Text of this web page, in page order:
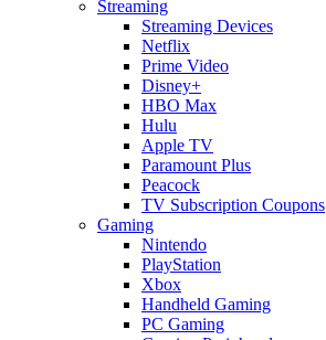
Streaming
Streaming Devices
Netflix
Prime Video
Disney+
HBO Max
Hulu
Apple TV
Paramount Plus
Peacock
TV Subscription Coupons
Gaming
Nintendo
PlayStation
Xbox
Handheld Gaming
PC Gaming